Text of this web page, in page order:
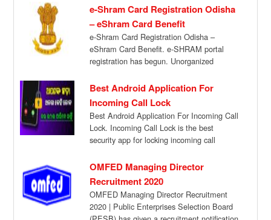
of […]
e-Shram Card Registration Odisha
– eShram Card Benefit
e-Shram Card Registration Odisha –
eShram Card Benefit. e-SHRAM portal
registration has begun. Unorganized
Best Android Application For
Incoming Call Lock
Best Android Application For Incoming Call
Lock. Incoming Call Lock is the best
security app for locking incoming call
OMFED Managing Director
Recruitment 2020
OMFED Managing Director Recruitment
2020 | Public Enterprises Selection Board